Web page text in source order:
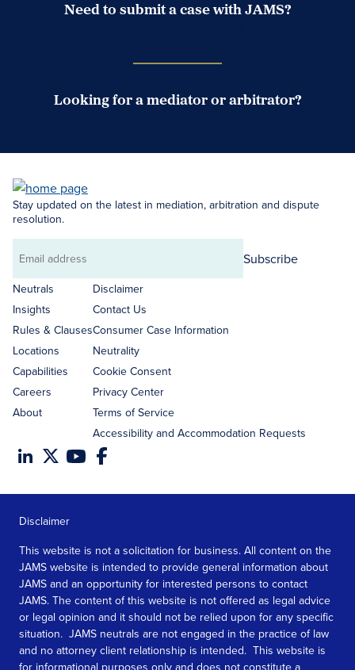
Need to submit a case with JAMS?
Looking for a mediator or arbitrator?
Stay updated on the latest in mediation, arbitration and dispute
resolution.
Email
address
Subscribe
Neutrals
Insights
Rules & Clauses
Locations
Capabilities
Careers
About
Disclaimer
Contact Us
Consumer Case Information
Neutrality
Cookie Consent
Privacy Center
Terms of Service
Accessibility and Accommodation Requests
Disclaimer
This website is not a solicitation for business. All content on the
JAMS website is intended to provide general information about
JAMS and an opportunity for interested persons to contact
JAMS. The content of this website is not offered as legal advice
or legal opinion and it should not be relied upon for any specific
situation. JAMS neutrals are not engaged in the practice of law
and no attorney client relationship is intended. This website is
for informational purposes only and does not constitute a